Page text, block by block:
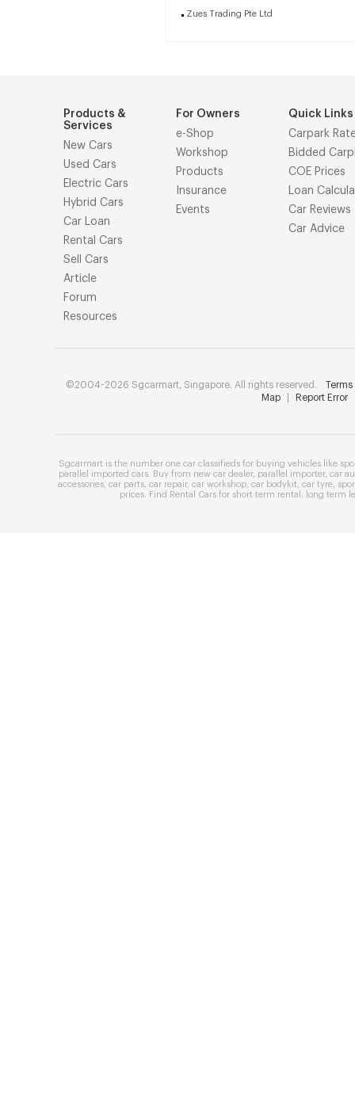
Zues Trading Pte Ltd
Products &
Services
New Cars
Used Cars
Electric Cars
Hybrid Cars
Car Loan
Rental Cars
Sell Cars
Article
Forum
Resources
For Owners
e-Shop
Workshop
Products
Insurance
Events
Quick Links
Carpark
Bidded
COE Prices
Loan
Car Reviews
Car Advice
©2004-2026 Sgcarmart, Singapore. All rights reserved.
Map
Report Error
Sgcarmart is the number one car classifieds for buying vehicles like
parallel imported cars . Buy from new car dealer, parallel importer, car
accessories car parts car repair, car workshop car bodykit car tyre
prices . Find Rental Cars for short term rental long term